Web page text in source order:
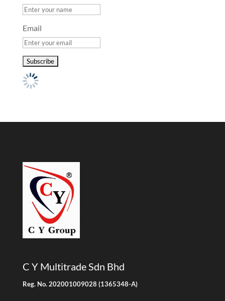
Email
C Y Multitrade Sdn Bhd
Reg. No. 202001009028 (1365348-A)